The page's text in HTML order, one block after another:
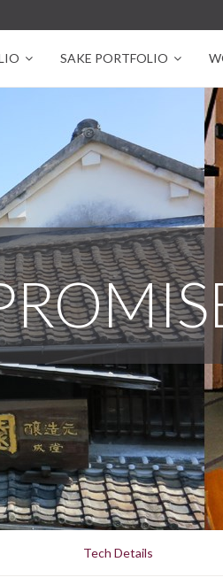
SAKE PORTFOLIO
Tech Details